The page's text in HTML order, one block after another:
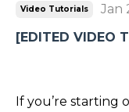
Video Tutorials
Jan
[EDITED VIDEO
If you’re starting